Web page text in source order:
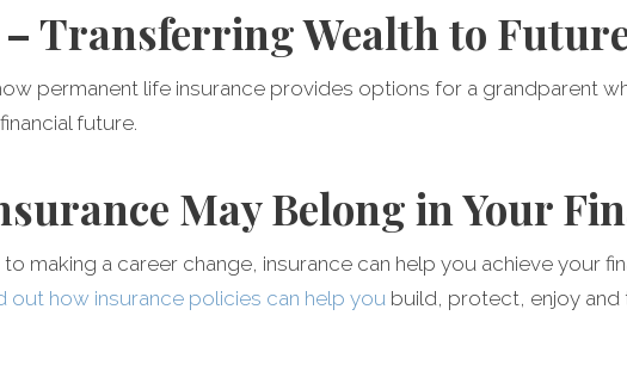
Transferring Wealth to
permanent life insurance provides options for a grandparent
future.
May Belong in Your
making a career change, insurance can help you achieve your
out how insurance policies can help you build, protect, enjoy and